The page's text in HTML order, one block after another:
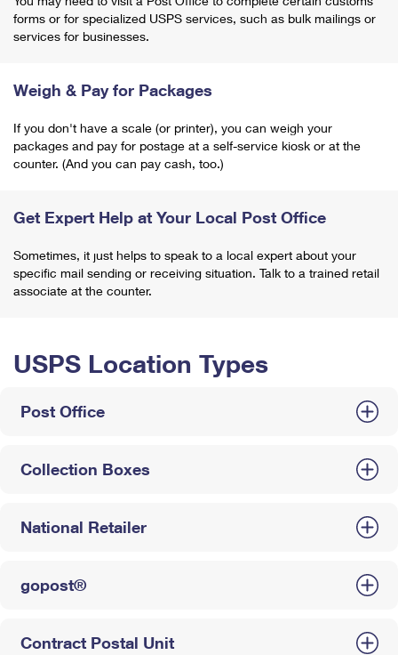
forms or for specialized USPS services, such as bulk mailings or
services for businesses.
Weigh & Pay for Packages
If you don't have a scale (or printer), you can weigh your
packages and pay for postage at a self-service kiosk or at the
counter. (And you can pay cash, too.)
Get Expert Help at Your Local Post Office
Sometimes, it just helps to speak to a local expert about your
specific mail sending or receiving situation. Talk to a trained retail
associate at the counter.
USPS Location Types
Post Office
Collection Boxes
National Retailer
gopost®
Contract Postal Unit